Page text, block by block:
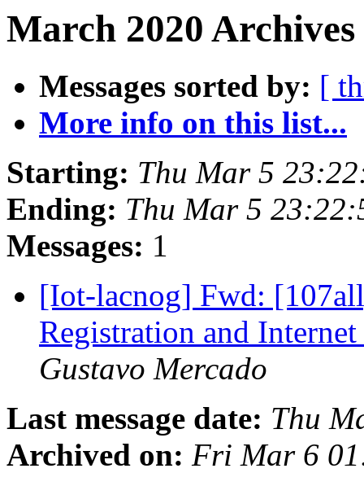
March 2020
Messages sorted by: [
More info on this list...
Starting: Thu Mar 5
Ending: Thu Mar 5
Messages: 1
[Iot-lacnog] Fwd:
Registration and
Gustavo Mercado
Last message date: Thu
Archived on: Fri Mar 6